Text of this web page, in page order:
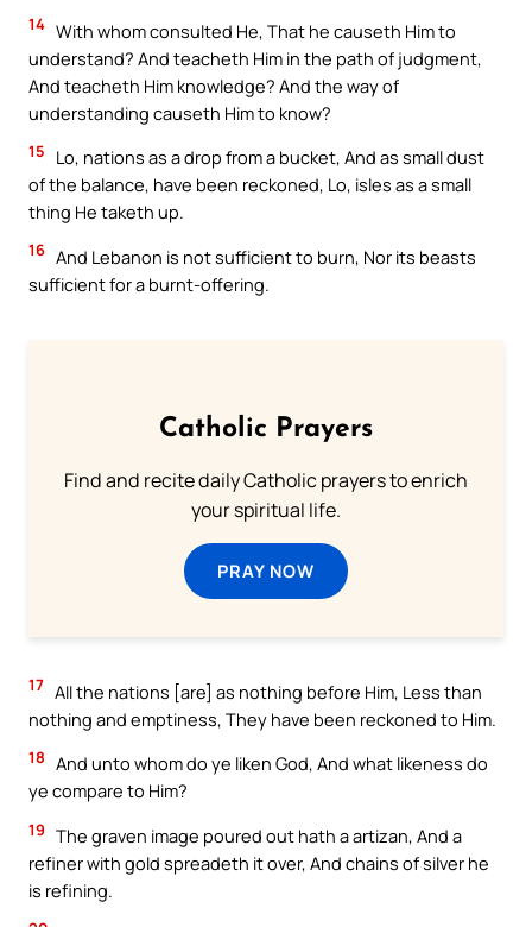
14 With whom consulted He, That he causeth Him to
understand? And teacheth Him in the path of judgment,
And teacheth Him knowledge? And the way of
understanding causeth Him to know?
15
Lo, nations as a drop from a bucket, And as small dust
of the balance, have been reckoned, Lo, isles as a small
thing He taketh up.
16 And Lebanon is not sufficient to burn, Nor its beasts
sufficient for a burnt-offering.
Catholic Prayers
Find and recite daily Catholic prayers to enrich
your spiritual life.
PRAY NOW
17 All the nations [are] as nothing before Him, Less than
nothing and emptiness, They have been reckoned to Him.
18 And unto whom do ye liken God, And what likeness do
ye compare to Him?
19 The graven image poured out hath a artizan, And a
refiner with gold spreadeth it over, And chains of silver he
is refining.